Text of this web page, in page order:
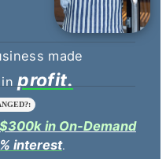
profit.
$300k in On-Demand
interest.